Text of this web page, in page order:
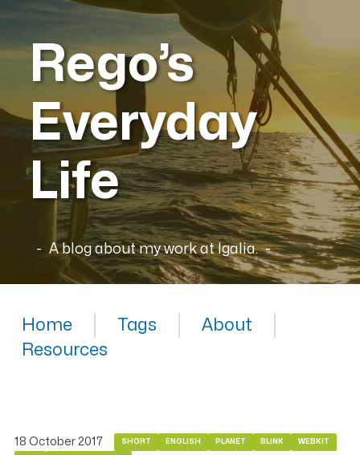
Rego’s
Everyday
Life
A blog about my work at Igalia.
Home Tags
About
Resources
18 October 2017 SHORT ENGLISH PLANET BLINK WEBKIT